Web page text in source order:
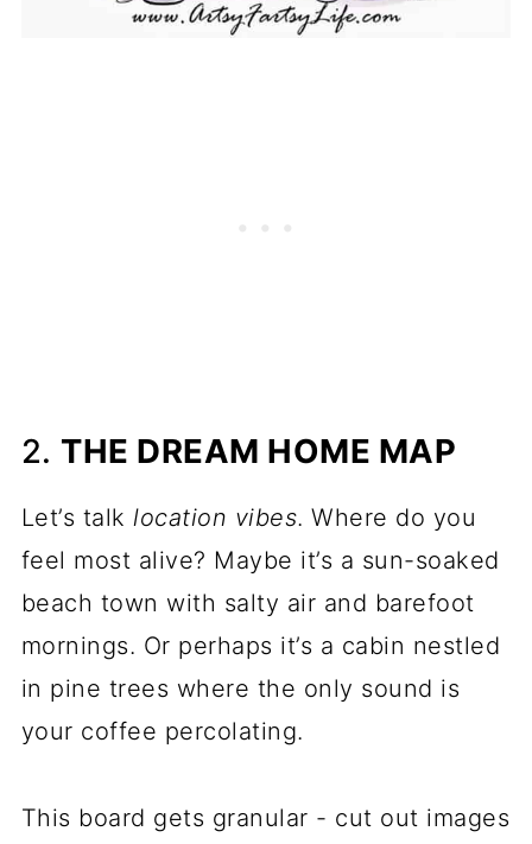
2. THE DREAM HOME MAP
Let’s talk location vibes. Where do you
feel most alive? Maybe it’s a sun-soaked
beach town with salty air and barefoot
mornings. Or perhaps it’s a cabin nestled
in pine trees where the only sound is
your coffee percolating.
This board gets granular - cut out images